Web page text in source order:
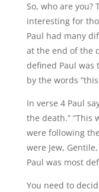
So, who are
interesting for
Paul had many
at the end of the
defined Paul was
by the words “this
In verse 4 Paul
the death.” “This
were following
were Jew,
Paul was most
You need to